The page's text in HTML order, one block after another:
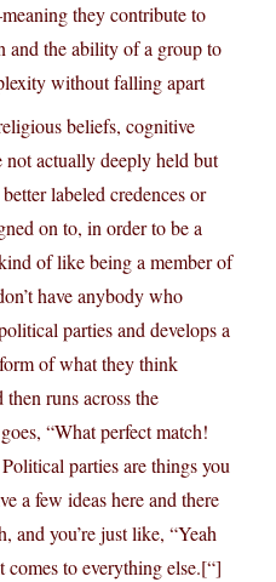
they contribute to
and the ability of a group to
without falling apart
beliefs, cognitive
not actually deeply held but
labeled credences or
on to, in order to be a
of like being a member of
have anybody who
parties and develops a
of what they think
runs across the
“What perfect match!
parties are things you
a few ideas here and there
and you’re just like, “Yeah
to everything else.[“]